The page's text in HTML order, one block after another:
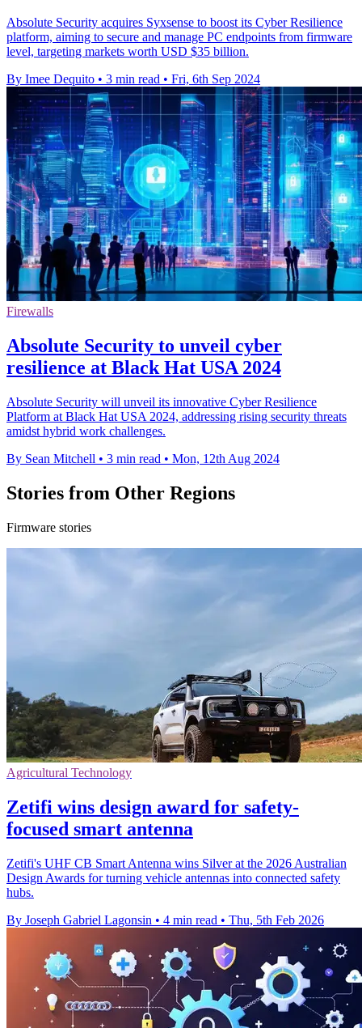
Absolute Security acquires Syxsense to boost its Cyber Resilience
platform, aiming to secure and manage PC endpoints from firmware
level, targeting markets worth USD $35 billion.
By Imee Dequito • 3 min read • Fri, 6th Sep 2024
Firewalls
Absolute Security to unveil cyber
resilience at Black Hat USA 2024
Absolute Security will unveil its innovative Cyber Resilience
Platform at Black Hat USA 2024, addressing rising security threats
amidst hybrid work challenges.
By Sean Mitchell • 3 min read • Mon, 12th Aug 2024
Stories from Other Regions
Firmware stories
Agricultural Technology
Zetifi wins design award for safety-
focused smart antenna
Zetifi's UHF CB Smart Antenna wins Silver at the 2026 Australian
Design Awards for turning vehicle antennas into connected safety
hubs.
By Joseph Gabriel Lagonsin • 4 min read • Thu, 5th Feb 2026